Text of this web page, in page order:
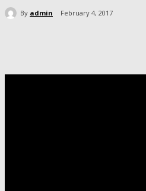
By admin February 4, 2017